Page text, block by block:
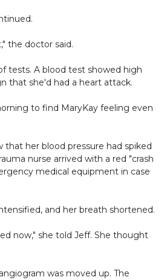
the doctor said.
tests. A blood test showed high
that she'd had a heart attack.
to find MaryKay feeling even
that her blood pressure had spiked
nurse arrived with a red "crash
medical equipment in case
and her breath shortened.
now," she told Jeff. She thought
was moved up. The